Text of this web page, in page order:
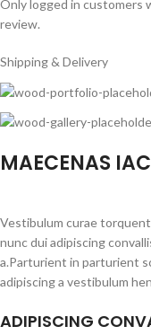
Only logged in customers
review.
Shipping & Delivery
MAECENAS
Vestibulum curae
nunc dui adipiscing
a.Parturient in parturient
adipiscing a vestibulum
ADIPISCING